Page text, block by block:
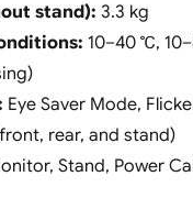
stand): 3.3 kg
10–40 ℃,
Eye Saver Mode,
rear, and stand)
Stand, Power